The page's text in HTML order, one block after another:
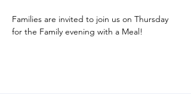
Families are invited to join us on Thursday
for the Family evening with a Meal!